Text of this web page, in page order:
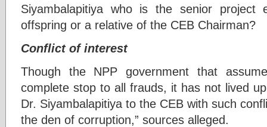
Siyambalapitiya who is the senior project
offspring or a relative of the CEB Chairman?
Conflict of interest
Though the NPP government that
complete stop to all frauds, it has not lived
Dr. Siyambalapitiya to the CEB with such
the den of corruption,” sources alleged.